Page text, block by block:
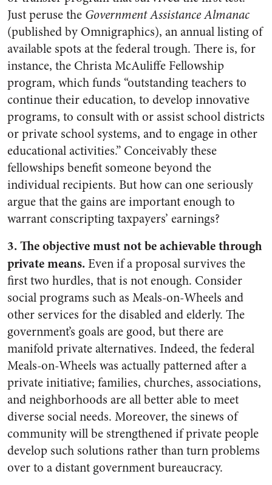
Just peruse the Government Assistance Almanac
(published by Omnigraphics), an annual listing of
available spots at the federal trough. There is, for
instance, the Christa McAuliffe Fellowship
program, which funds “outstanding teachers to
continue their education, to develop innovative
programs, to consult with or assist school districts
or private school systems, and to engage in other
educational activities.” Conceivably these
fellowships benefit someone beyond the
individual recipients. But how can one seriously
argue that the gains are important enough to
warrant conscripting taxpayers’ earnings?
3. The objective must not be achievable through
private means.Even if a proposal survives the
first two hurdles, that is not enough. Consider
social programs such as Meals-on-Wheels and
other services for the disabled and elderly. The
government’s goals are good, but there are
manifold private alternatives. Indeed, the federal
Meals-on-Wheels was actually patterned after a
private initiative; families, churches, associations,
and neighborhoods are all better able to meet
diverse social needs. Moreover, the sinews of
community will be strengthened if private people
develop such solutions rather than turn problems
over to a distant government bureaucracy.